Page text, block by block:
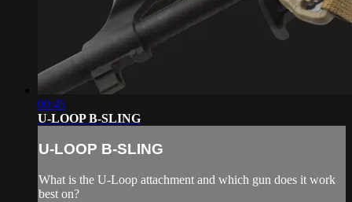
00:45
U-LOOP B-SLING
U-LOOP B-SLING
What is the U-Loop attachment and which gun does it work
best on?